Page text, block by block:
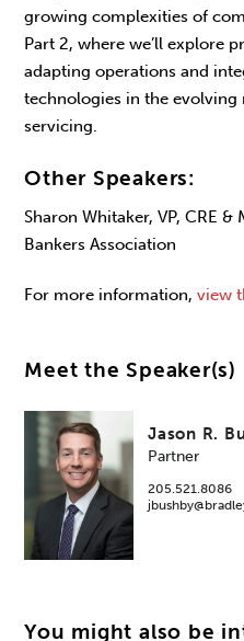
growing complexities of
Part 2, where we’ll explore
adapting operations and
technologies in the
servicing.
Other Speakers:
Sharon Whitaker, VP, CRE
Bankers Association
For more information,view
Meet the Speaker(s)
Jason R.
Partner
205.521.8086
You might also be